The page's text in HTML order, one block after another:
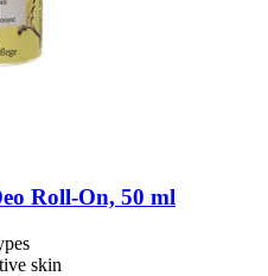
Roll-​On, 50 ml
skin